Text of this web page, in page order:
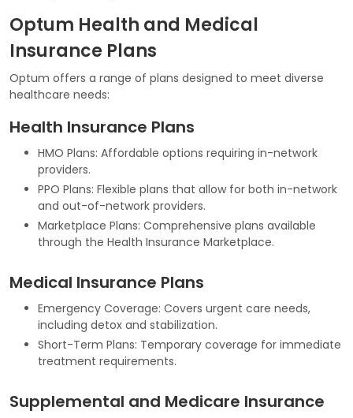
Optum Health and Medical
Insurance Plans
Optum offers a range of plans designed to meet diverse
healthcare needs:
Health Insurance Plans
HMO Plans: Affordable options requiring in-network
providers.
PPO Plans: Flexible plans that allow for both in-network
and out-of-network providers.
Marketplace Plans: Comprehensive plans available
through the Health Insurance Marketplace.
Medical Insurance Plans
Emergency Coverage: Covers urgent care needs,
including detox and stabilization.
Short-Term Plans: Temporary coverage for immediate
treatment requirements.
Supplemental and Medicare Insurance